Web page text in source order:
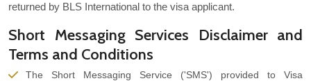
returned by BLS International to the visa applicant.
Short Messaging Services Disclaimer and
Terms and Conditions
The Short Messaging Service ('SMS') provided to Visa